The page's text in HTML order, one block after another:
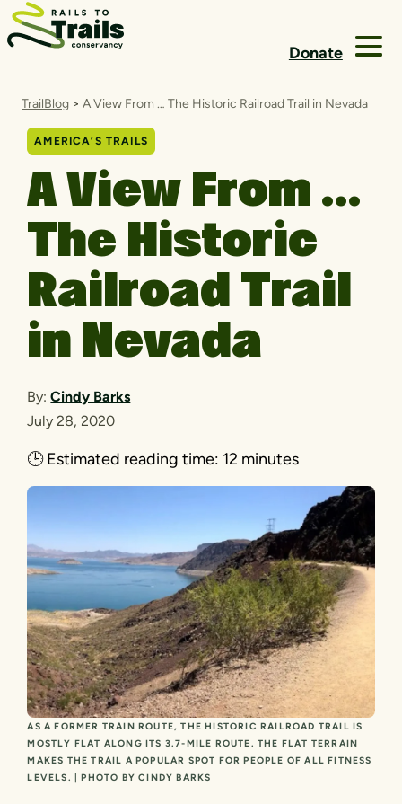
Skip to content
Donate
TrailBlog > A View From … The Historic Railroad Trail in Nevada
AMERICA’S TRAILS
A View From …
The Historic
Railroad Trail
in Nevada
By:Cindy Barks
July 28, 2020
🕒 Estimated reading time: 12 minutes
AS A FORMER TRAIN ROUTE, THE HISTORIC RAILROAD TRAIL IS
MOSTLY FLAT ALONG ITS 3.7-MILE ROUTE. THE FLAT TERRAIN
MAKES THE TRAIL A POPULAR SPOT FOR PEOPLE OF ALL FITNESS
LEVELS. | PHOTO BY CINDY BARKS